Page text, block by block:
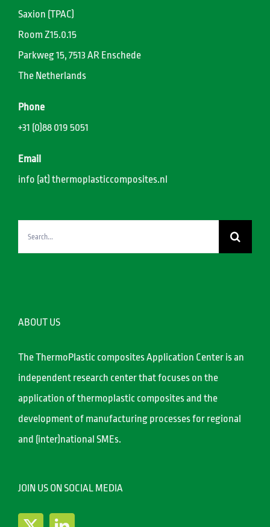
Saxion (TPAC)
Room Z15.0.15
Parkweg 15, 7513 AR Enschede
The Netherlands
Phone
+31 (0)88 019 5051
Email
info (at) thermoplasticcomposites.nl
ABOUT US
The ThermoPlastic composites Application Center is an
independent research center that focuses on the
application of thermoplastic composites and the
development of manufacturing processes for regional
and (inter)national SMEs.
JOIN US ON SOCIAL MEDIA